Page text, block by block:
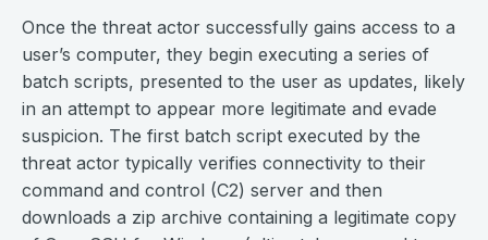
Once the threat actor successfully gains access to a
user’s computer, they begin executing a series of
batch scripts, presented to the user as updates, likely
in an attempt to appear more legitimate and evade
suspicion. The first batch script executed by the
threat actor typically verifies connectivity to their
command and control (C2) server and then
downloads a zip archive containing a legitimate copy